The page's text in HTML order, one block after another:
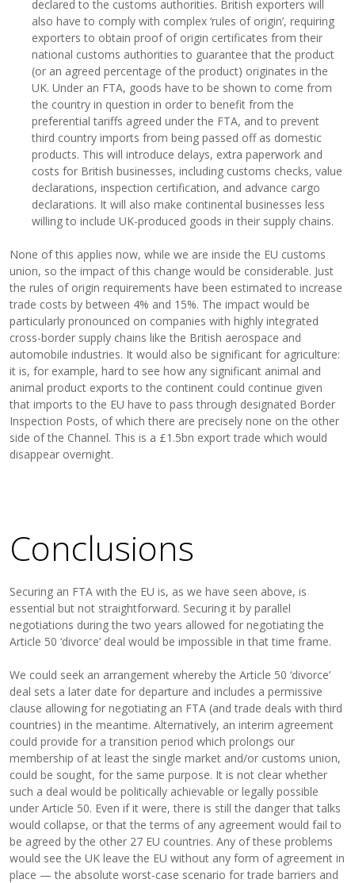
declared to the customs authorities. British exporters will
also have to comply with complex ‘rules of origin’, requiring
exporters to obtain proof of origin certificates from their
national customs authorities to guarantee that the product
(or an agreed percentage of the product) originates in the
UK. Under an FTA, goods have to be shown to come from
the country in question in order to benefit from the
preferential tariffs agreed under the FTA, and to prevent
third country imports from being passed off as domestic
products. This will introduce delays, extra paperwork and
costs for British businesses, including customs checks, value
declarations, inspection certification, and advance cargo
declarations. It will also make continental businesses less
willing to include UK-produced goods in their supply chains.
None of this applies now, while we are inside the EU customs
union, so the impact of this change would be considerable. Just
the rules of origin requirements have been estimated to increase
trade costs by between 4% and 15%. The impact would be
particularly pronounced on companies with highly integrated
cross-border supply chains like the British aerospace and
automobile industries. It would also be significant for agriculture:
it is, for example, hard to see how any significant animal and
animal product exports to the continent could continue given
that imports to the EU have to pass through designated Border
Inspection Posts, of which there are precisely none on the other
side of the Channel. This is a £1.5bn export trade which would
disappear overnight.
Conclusions
Securing an FTA with the EU is, as we have seen above, is
essential but not straightforward. Securing it by parallel
negotiations during the two years allowed for negotiating the
Article 50 ‘divorce’ deal would be impossible in that time frame.
We could seek an arrangement whereby the Article 50 ‘divorce’
deal sets a later date for departure and includes a permissive
clause allowing for negotiating an FTA (and trade deals with third
countries) in the meantime. Alternatively, an interim agreement
could provide for a transition period which prolongs our
membership of at least the single market and/or customs union,
could be sought, for the same purpose. It is not clear whether
such a deal would be politically achievable or legally possible
under Article 50. Even if it were, there is still the danger that talks
would collapse, or that the terms of any agreement would fail to
be agreed by the other 27 EU countries. Any of these problems
would see the UK leave the EU without any form of agreement in
place — the absolute worst-case scenario for trade barriers and